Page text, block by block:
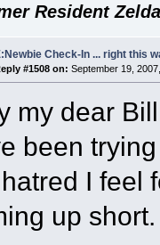
Resident
Check-In ... right this
#1508 on: September 19,
my dear
been
I feel
up short.